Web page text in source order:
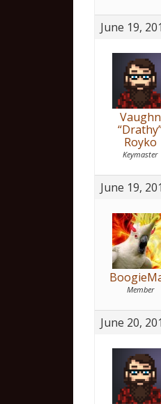
June 19,
Vaughn
Royko
Keymaster
June 19,
Member
June 20,